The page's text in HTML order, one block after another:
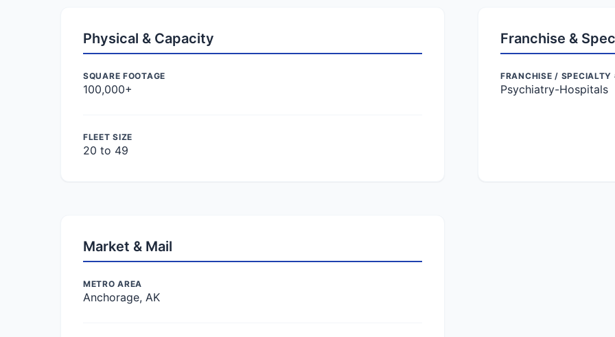
Physical & Capacity
SQUARE FOOTAGE
100,000+
FLEET SIZE
20 to 49
Franchise &
FRANCHISE / SPECIALTY
Psychiatry-Hospitals
Market & Mail
METRO AREA
Anchorage, AK